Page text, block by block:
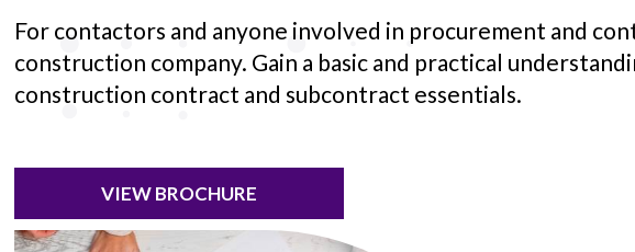
For contactors and anyone involved in procurement and
construction company. Gain a basic and practical
construction contract and subcontract essentials.
VIEW BROCHURE